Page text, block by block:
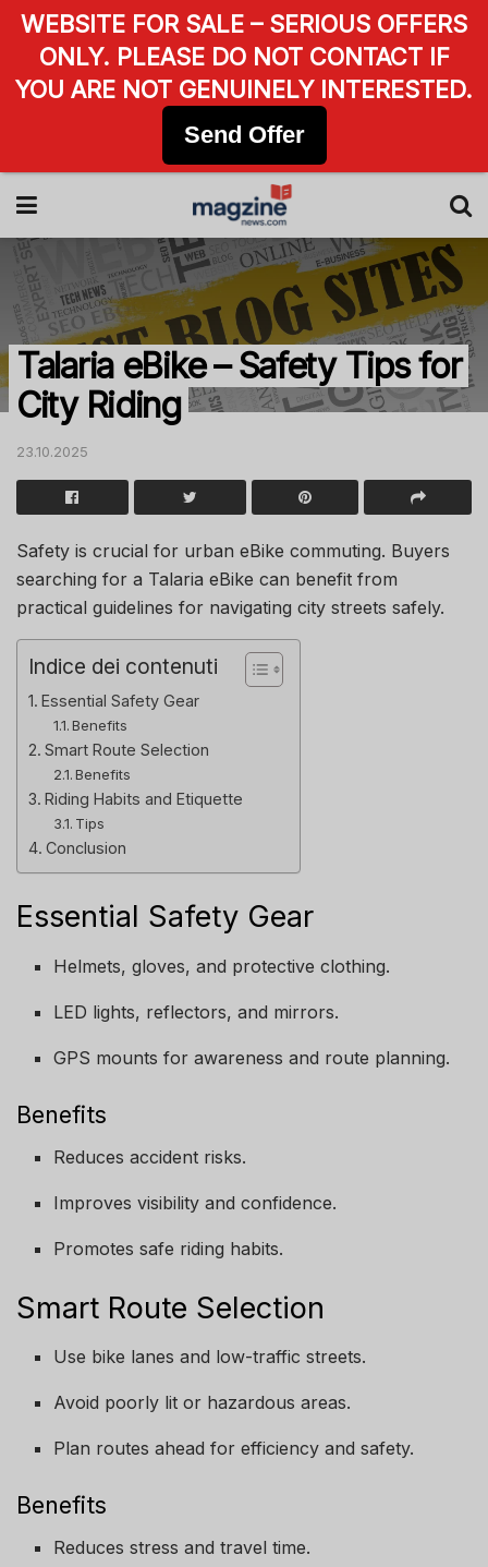
Talaria eBike – Safety Tips for
City Riding
23.10.2025
Safety is crucial for urban eBike commuting. Buyers
searching for a Talaria eBike can benefit from
practical guidelines for navigating city streets safely.
Indice dei contenuti
Essential Safety Gear
Benefits
Smart Route Selection
Benefits
Riding Habits and Etiquette
Tips
Conclusion
Essential Safety Gear
Helmets, gloves, and protective clothing.
LED lights, reflectors, and mirrors.
GPS mounts for awareness and route planning.
Benefits
Reduces accident risks.
Improves visibility and confidence.
Promotes safe riding habits.
Smart Route Selection
Use bike lanes and low-traffic streets.
Avoid poorly lit or hazardous areas.
Plan routes ahead for efficiency and safety.
Benefits
Reduces stress and travel time.
WEBSITE FOR SALE – SERIOUS OFFERS
ONLY. PLEASE DO NOT CONTACT IF
YOU ARE NOT GENUINELY INTERESTED.
Send Offer